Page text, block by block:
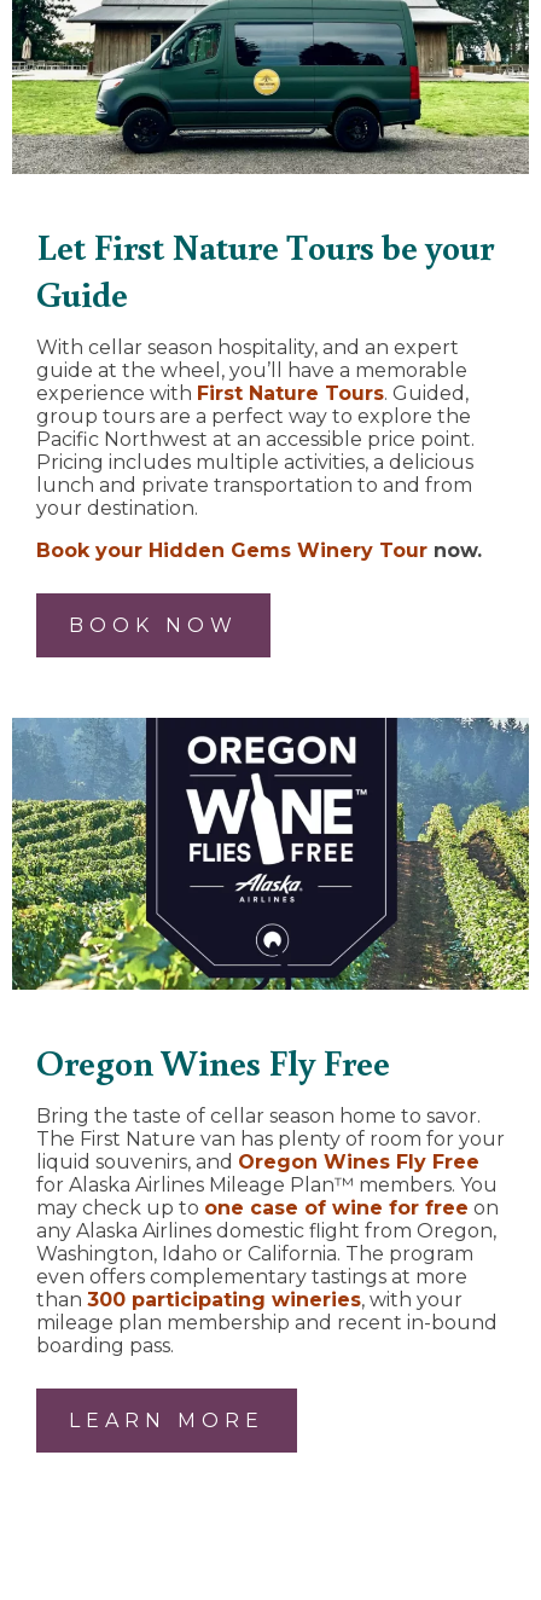
Let First Nature Tours be your
Guide
With cellar season hospitality, and an expert
guide at the wheel, you’ll have a memorable
experience with First Nature Tours. Guided,
group tours are a perfect way to explore the
Pacific Northwest at an accessible price point.
Pricing includes multiple activities, a delicious
lunch and private transportation to and from
your destination.
Book your Hidden Gems Winery Tour now.
BOOK NOW
Oregon Wines Fly Free
Bring the taste of cellar season home to savor.
The First Nature van has plenty of room for your
liquid souvenirs, and Oregon Wines Fly Free
for Alaska Airlines Mileage Plan™ members. You
may check up to one case of wine for free on
any Alaska Airlines domestic flight from Oregon,
Washington, Idaho or California. The program
even offers complementary tastings at more
than 300 participating wineries, with your
mileage plan membership and recent in-bound
boarding pass.
LEARN MORE